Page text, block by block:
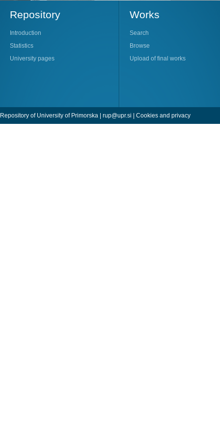
Repository
Introduction
Statistics
University pages
Works
Search
Browse
Upload of final works
Repository of University of Primorska | rup@upr.si | Cookies and privacy